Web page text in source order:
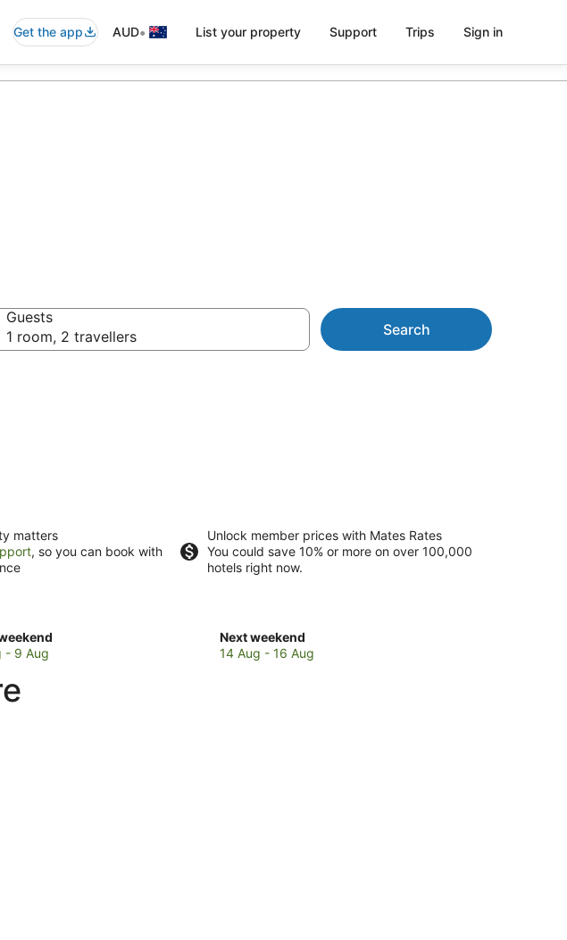
Get the app AUD• List your property Support Trips Sign in
Guests
1 room, 2 travellers
Search
matters
, so you can book with
Unlock member prices with Mates Rates
You could save 10% or more on over 100,000
hotels right now.
- 9 Aug
Next weekend
Check
prices
14 Aug - 16 Aug